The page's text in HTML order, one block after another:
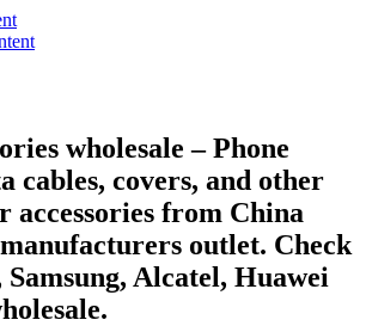
wholesale – Phone
cables, covers, and other
accessories from China
outlet. Check
Samsung, Alcatel, Huawei